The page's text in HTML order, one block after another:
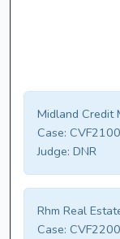
Midland Credit
Case:
Judge: DNR
Rhm Real
Case: